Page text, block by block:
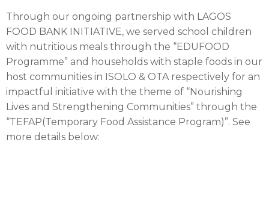
Through our ongoing partnership with LAGOS
FOOD BANK INITIATIVE, we served school children
with nutritious meals through the “EDUFOOD
Programme” and households with staple foods in our
host communities in ISOLO & OTA respectively for an
impactful initiative with the theme of “Nourishing
Lives and Strengthening Communities” through the
“TEFAP(Temporary Food Assistance Program)”. See
more details below: